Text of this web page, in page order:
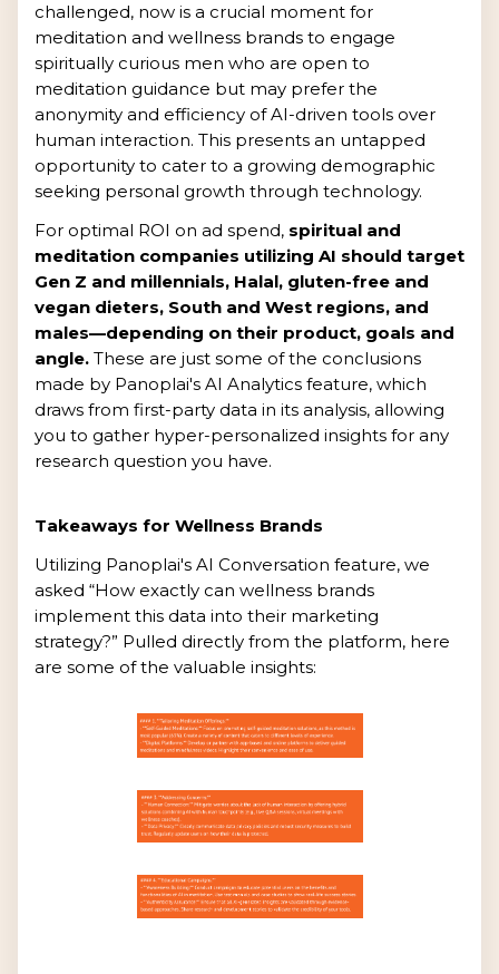
challenged, now is a crucial moment for
meditation and wellness brands to engage
spiritually curious men who are open to
meditation guidance but may prefer the
anonymity and efficiency of AI-driven tools over
human interaction. This presents an untapped
opportunity to cater to a growing demographic
seeking personal growth through technology.
For optimal ROI on ad spend, spiritual and
meditation companies utilizing AI should target
Gen Z and millennials, Halal, gluten-free and
vegan dieters, South and West regions, and
males—depending on their product, goals and
angle. These are just some of the conclusions
made by Panoplai's AI Analytics feature, which
draws from first-party data in its analysis, allowing
you to gather hyper-personalized insights for any
research question you have.
Takeaways for Wellness Brands
Utilizing Panoplai's AI Conversation feature, we
asked “How exactly can wellness brands
implement this data into their marketing
strategy?” Pulled directly from the platform, here
are some of the valuable insights: